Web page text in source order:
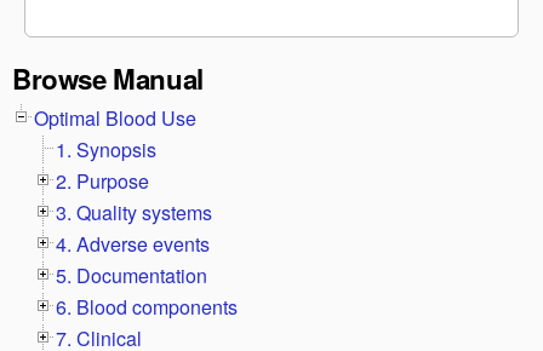
Browse Manual
Optimal Blood Use
1. Synopsis
2. Purpose
3. Quality systems
4. Adverse events
5. Documentation
6. Blood components
7. Clinical